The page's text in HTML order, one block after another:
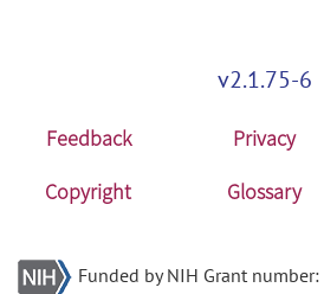
v2.1.75-6
Feedback Privacy
Copyright
Glossary
Funded by NIH Grant number: